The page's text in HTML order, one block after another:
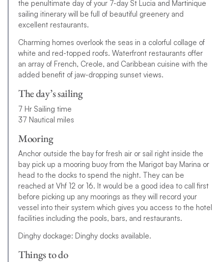
the penultimate day of your 7-day St Lucia and Martinique
sailing itinerary will be full of beautiful greenery and
excellent restaurants.
Charming homes overlook the seas in a colorful collage of
white and red-topped roofs. Waterfront restaurants offer
an array of French, Creole, and Caribbean cuisine with the
added benefit of jaw-dropping sunset views.
The day’s sailing
7 Hr Sailing time
37 Nautical miles
Mooring
Anchor outside the bay for fresh air or sail right inside the
bay pick up a mooring buoy from the Marigot bay Marina or
head to the docks to spend the night. They can be
reached at Vhf 12 or 16. It would be a good idea to call first
before picking up any moorings as they will record your
vessel into their system which gives you access to the hotel
facilities including the pools, bars, and restaurants.
Dinghy dockage: Dinghy docks available.
Things to do